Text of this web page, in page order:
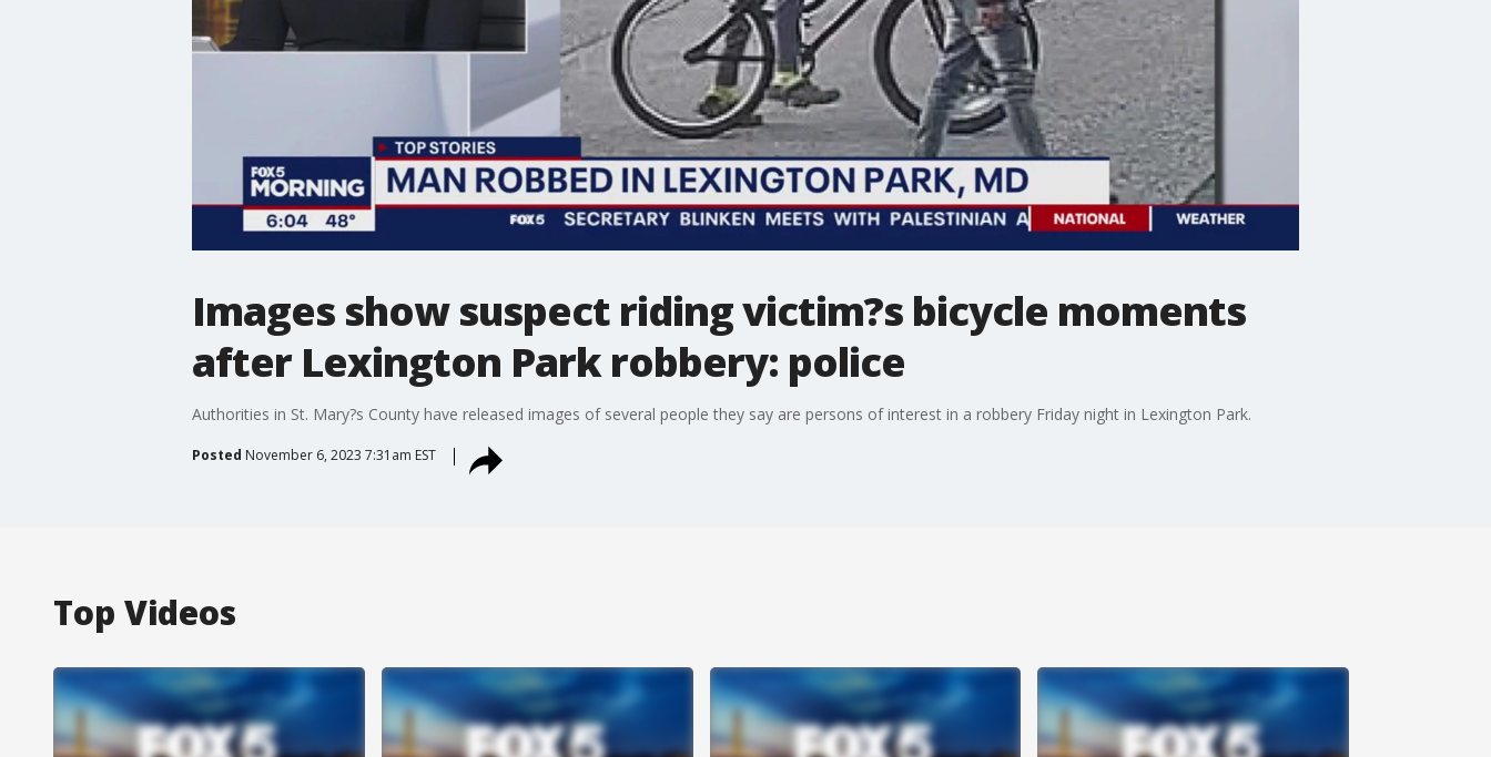
Images show suspect riding victim?s bicycle moments
after Lexington Park robbery: police
Authorities in St. Mary?s County have released images of several people they say are persons of interest in a robbery Friday night in Lexington Park.
Posted November 6, 2023 7:31am EST
Top Videos